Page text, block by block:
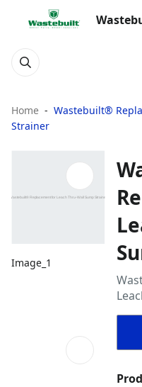
Home
Wastebuilt®
Strainer
Image_1